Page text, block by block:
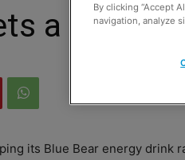
a
its Blue Bear energy
By clicking “Accept
navigation, analyze